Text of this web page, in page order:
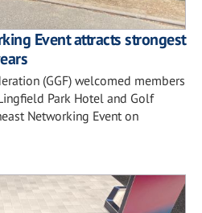
Event attracts strongest
(GGF) welcomed members
Park Hotel and Golf
Networking Event on